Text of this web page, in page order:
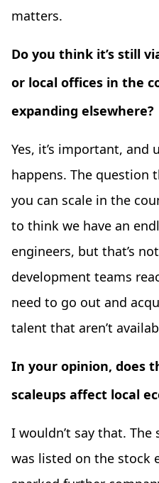
matters.
Do you think it’s still
or local offices in the
expanding elsewhere?
Yes, it’s important, and
happens. The question
you can scale in the
to think we have an
engineers, but that’s
development teams
need to go out and
talent that aren’t
In your opinion, does
scaleups affect local
I wouldn’t say that. The
was listed on the stock